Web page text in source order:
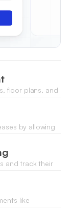
floor plans, and
by allowing
and track their
like